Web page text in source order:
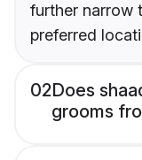
further narrow
preferred
02Does
grooms